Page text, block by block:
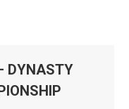
DYNASTY